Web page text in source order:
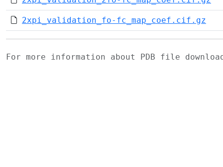
2xpi_validation_fo-fc_map_coef.cif.gz
For more information about PDB file